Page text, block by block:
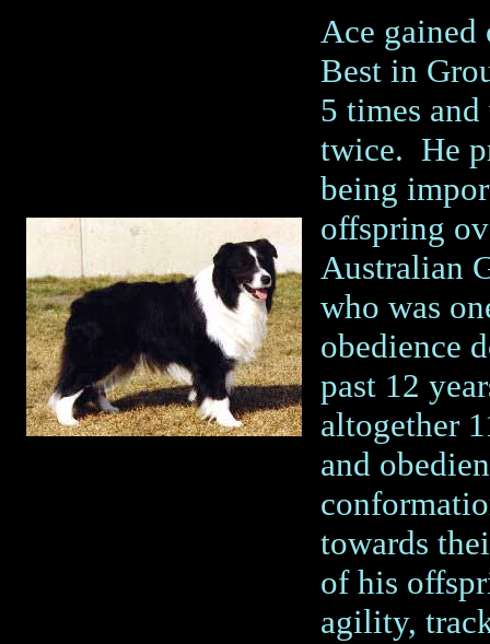
Ace gained
Best in
5 times
twice. He
being
offspring
Australian
who was
obedience
past 12
altogether
and
towards
of his
agility,